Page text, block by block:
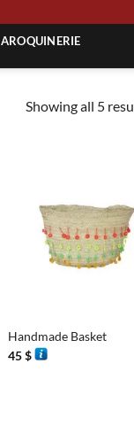
Showing all 5
Handmade Basket
45$